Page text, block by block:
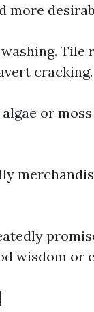
more
Tile
cracking.
or
wisdom or